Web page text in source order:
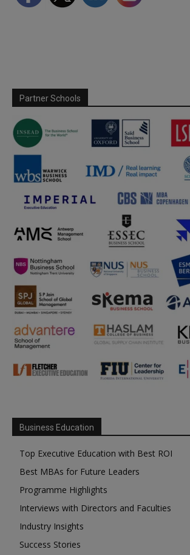
Partner Schools
Business Education
Top Executive Education with Best ROI
Best MBAs for Future Leaders
Programme Highlights
Interviews with Directors and Faculties
Industry Insights
Success Stories